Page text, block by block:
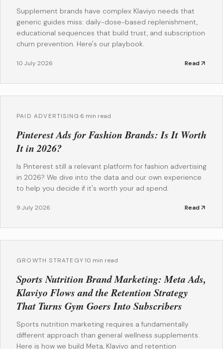
Supplement brands have complex Klaviyo needs that
generic guides miss: daily-dose-based replenishment,
educational sequences that build trust, and subscription
churn prevention. Here's our playbook.
10 July 2026 Read
PAID ADVERTISING·6 min read
Pinterest Ads for Fashion Brands: Is It Worth
It in 2026?
Is Pinterest still a relevant platform for fashion advertising
in 2026? We dive into the data and our own experience
to help you decide if it's worth your ad spend.
9 July 2026 Read
GROWTH STRATEGY·10 min read
Sports Nutrition Brand Marketing: Meta Ads,
Klaviyo Flows and the Retention Strategy
That Turns Gym Goers Into Subscribers
Sports nutrition marketing requires a fundamentally
different approach than general wellness supplements.
Here is how we build Meta, Klaviyo and retention